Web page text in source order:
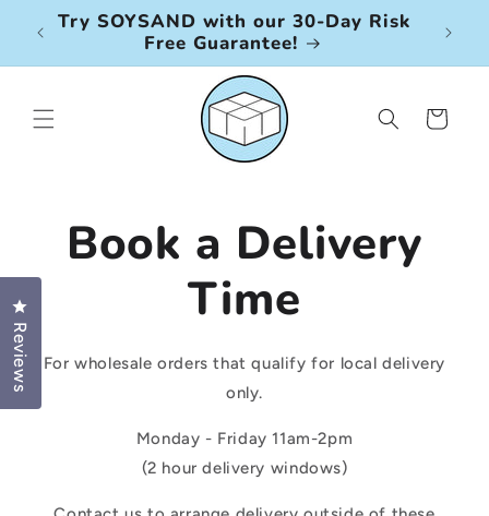
Skip to
content
Try SOYSAND with our 30-Day Risk
Free Guarantee!
Cart
Book a Delivery
Time
For wholesale orders that qualify for local delivery
only.
Monday - Friday 11am-2pm
(2 hour delivery windows)
Reviews
Click to open the reviews dialog